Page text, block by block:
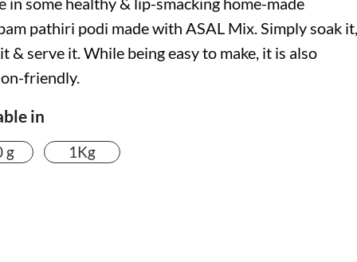
pathiri podi made with ASAL Mix. Simply soak it,
& serve it. While being easy to make, it is also
friendly.
in
g 1Kg